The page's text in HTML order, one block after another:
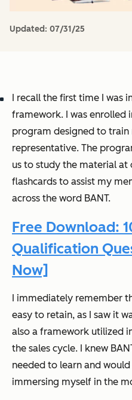
Updated: 07/31/25
I recall the first time I was
framework. I was enrolled
program designed to train
representative. The
us to study the material at
flashcards to assist my
across the word BANT.
Free Download:
Qualification
Now]
I immediately remember
easy to retain, as I saw it
also a framework utilized
the sales cycle. I knew
needed to learn and
immersing myself in the